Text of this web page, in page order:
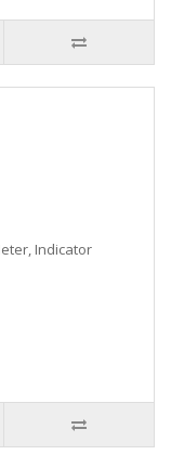
Indicator